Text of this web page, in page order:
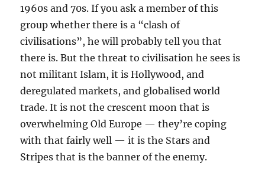
1960s and 70s. If you ask a member of this
group whether there is a “clash of
civilisations”, he will probably tell you that
there is. But the threat to civilisation he sees is
not militant Islam, it is Hollywood, and
deregulated markets, and globalised world
trade. It is not the crescent moon that is
overwhelming Old Europe — they’re coping
with that fairly well — it is the Stars and
Stripes that is the banner of the enemy.